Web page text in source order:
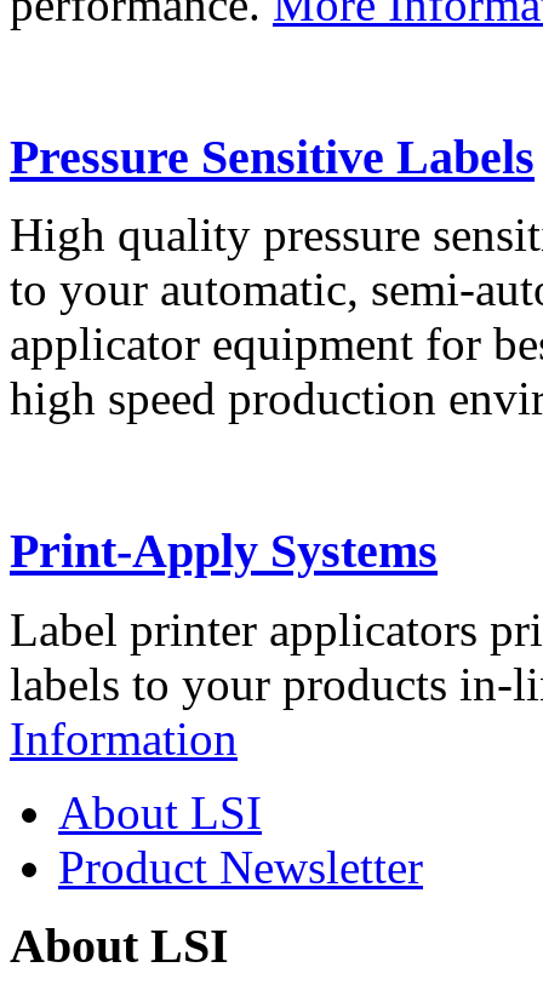
Pressure Sensitive Labels
High quality pressure
to your automatic, semi-
applicator equipment for
high speed production
Print-Apply Systems
Label printer applicators
labels to your products in-
Information
About LSI
Product Newsletter
About LSI